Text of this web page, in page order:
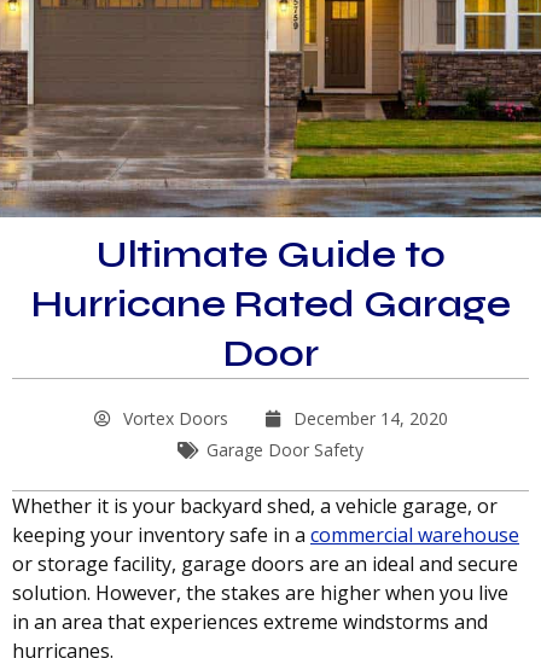
Ultimate Guide to
Hurricane Rated Garage
Door
Vortex Doors
December 14, 2020
Garage Door Safety
Whether it is your backyard shed, a vehicle garage, or
keeping your inventory safe in a commercial warehouse
or storage facility, garage doors are an ideal and secure
solution. However, the stakes are higher when you live
in an area that experiences extreme windstorms and
hurricanes.